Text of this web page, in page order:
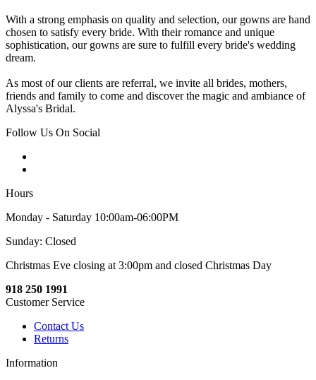
With a strong emphasis on quality and selection, our gowns are hand
chosen to satisfy every bride. With their romance and unique
sophistication, our gowns are sure to fulfill every bride's wedding
dream.
As most of our clients are referral, we invite all brides, mothers,
friends and family to come and discover the magic and ambiance of
Alyssa's Bridal.
Follow Us On Social
Hours
Monday - Saturday 10:00am-06:00PM
Sunday: Closed
Christmas Eve closing at 3:00pm and closed Christmas Day
918 250 1991
Customer Service
Contact Us
Returns
Information